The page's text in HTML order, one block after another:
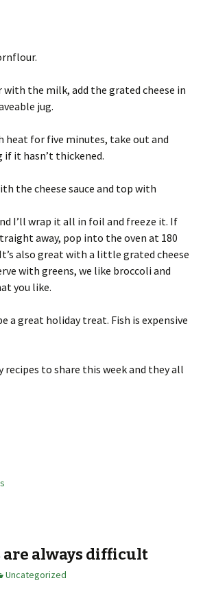
the milk, add the grated cheese in
jug.
heat for five minutes, take out and
if it hasn’t thickened.
the cheese sauce and top with
I’ll wrap it all in foil and freeze it. If
away, pop into the oven at 180
also great with a little grated cheese
with greens, we like broccoli and
you like.
a great holiday treat. Fish is expensive
recipes to share this week and they all
are always difficult
Uncategorized